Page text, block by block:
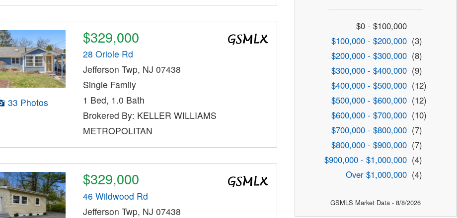
33 Photos
$329,000
28 Oriole Rd
Jefferson Twp, NJ 07438
Single Family
1 Bed, 1.0 Bath
Brokered By: KELLER WILLIAMS
METROPOLITAN
$329,000
46 Wildwood Rd
Jefferson Twp, NJ 07438
$0 - $100,000
$100,000 - $200,000 (3)
$200,000 - $300,000 (8)
$300,000 - $400,000 (9)
$400,000 - $500,000 (12)
$500,000 - $600,000 (12)
$600,000 - $700,000 (10)
$700,000 - $800,000 (7)
$800,000 - $900,000 (7)
$900,000 - $1,000,000 (4)
Over $1,000,000 (4)
GSMLS Market Data - 8/8/2026